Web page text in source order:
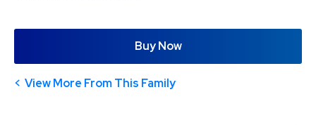
Buy Now
View More From This Family